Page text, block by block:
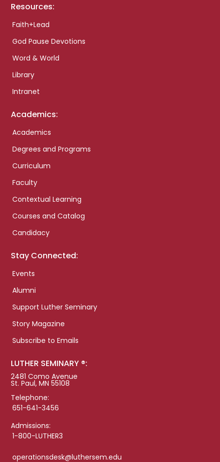
Resources:
Faith+Lead
God Pause Devotions
Word & World
Library
Intranet
Academics:
Academics
Degrees and Programs
Curriculum
Faculty
Contextual Learning
Courses and Catalog
Candidacy
Stay Connected:
Events
Alumni
Support Luther Seminary
Story Magazine
Subscribe to Emails
LUTHER SEMINARY ®:
2481 Como Avenue
St. Paul, MN 55108
Telephone:
651-641-3456
Admissions:
1-800-LUTHER3
operationsdesk@luthersem.edu